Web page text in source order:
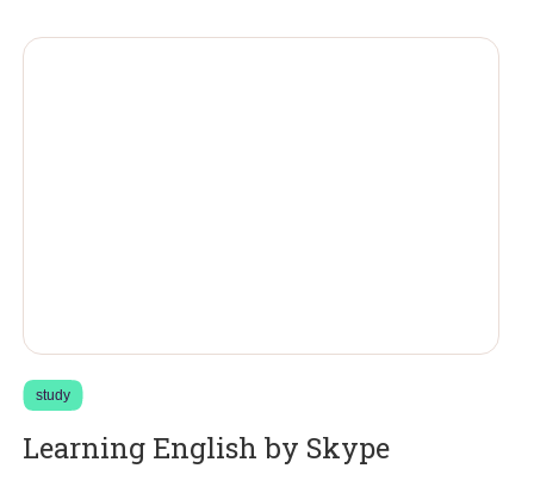
study
Learning English by Skype